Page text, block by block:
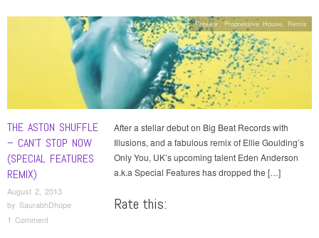
THE ASTON SHUFFLE
– CAN’T STOP NOW
(SPECIAL FEATURES
REMIX)
August 2, 2013
by SaurabhDhope
1 Comment
After a stellar debut on Big Beat Records with
Illusions, and a fabulous remix of Ellie Goulding’s
Only You, UK’s upcoming talent Eden Anderson
a.k.a Special Features has dropped the […]
Rate this:
Preview,Progressive House, Remix